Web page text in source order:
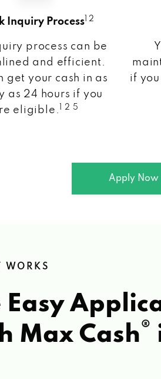
Inquiry Process 1 2
process can be
and efficient.
get your cash in as
as 24 hours if you
eligible.
1 2 5
if
Apply Now
WORKS
Easy
Max Cash®